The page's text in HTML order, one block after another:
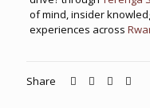
of mind, insider
experiences across
Share